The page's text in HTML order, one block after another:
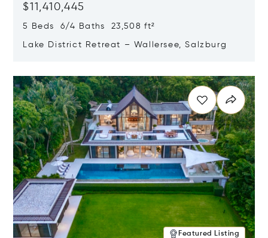
$11,410,445
5 Beds 6/4 Baths 23,508 ft²
Lake District Retreat – Wallersee, Salzburg
Featured Listing